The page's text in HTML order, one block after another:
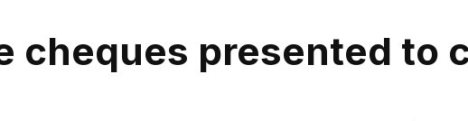
cheques presented to